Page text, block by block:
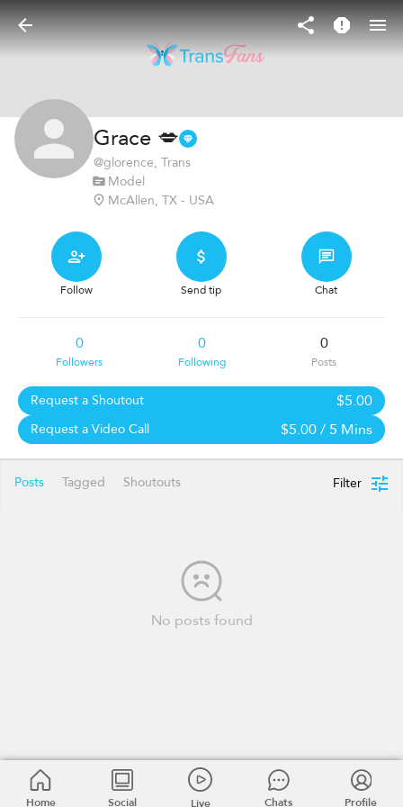
Grace 💋
@glorence, Trans
Model
McAllen, TX - USA
Follow Send tip Chat
0
Followers
0
Following
0
Posts
Request a Shoutout $5.00
Request a Video Call $5.00/ 5 Mins
Posts Tagged Shoutouts Filter
No posts found
Home Social Live Chats Profile